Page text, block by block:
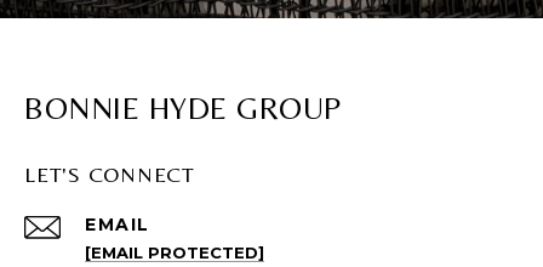
BONNIE HYDE GROUP
LET'S CONNECT
EMAIL
[EMAIL PROTECTED]